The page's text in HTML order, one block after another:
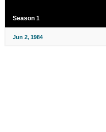
Season 1
Jun 2, 1984